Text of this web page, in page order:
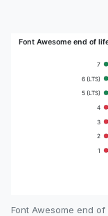
Font Awesome end